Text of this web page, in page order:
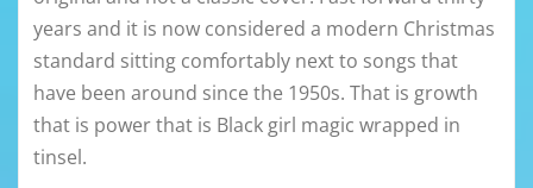
years and it is now considered a modern Christmas
standard sitting comfortably next to songs that
have been around since the 1950s. That is growth
that is power that is Black girl magic wrapped in
tinsel.